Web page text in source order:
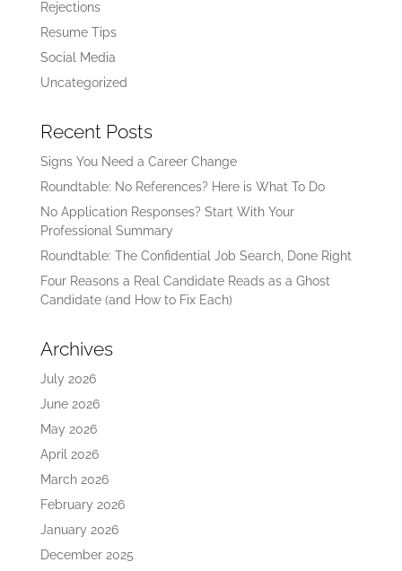
Rejections
Resume Tips
Social Media
Uncategorized
Recent Posts
Signs You Need a Career Change
Roundtable: No References? Here is What To Do
No Application Responses? Start With Your
Professional Summary
Roundtable: The Confidential Job Search, Done Right
Four Reasons a Real Candidate Reads as a Ghost
Candidate (and How to Fix Each)
Archives
July 2026
June 2026
May 2026
April 2026
March 2026
February 2026
January 2026
December 2025